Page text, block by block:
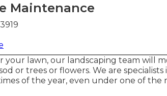
Maintenance
your lawn, our landscaping team will
or trees or flowers. We are
of the year, even under one of the